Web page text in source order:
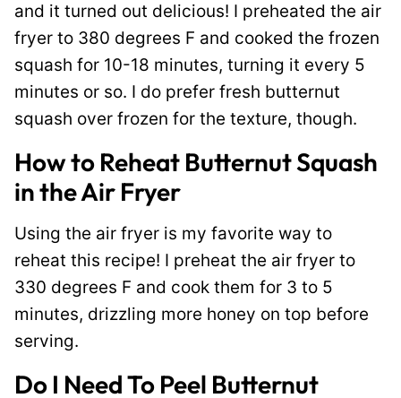
and it turned out delicious! I preheated the air
fryer to 380 degrees F and cooked the frozen
squash for 10-18 minutes, turning it every 5
minutes or so. I do prefer fresh butternut
squash over frozen for the texture, though.
How to Reheat Butternut Squash
in the Air Fryer
Using the air fryer is my favorite way to
reheat this recipe! I preheat the air fryer to
330 degrees F and cook them for 3 to 5
minutes, drizzling more honey on top before
serving.
Do I Need To Peel Butternut